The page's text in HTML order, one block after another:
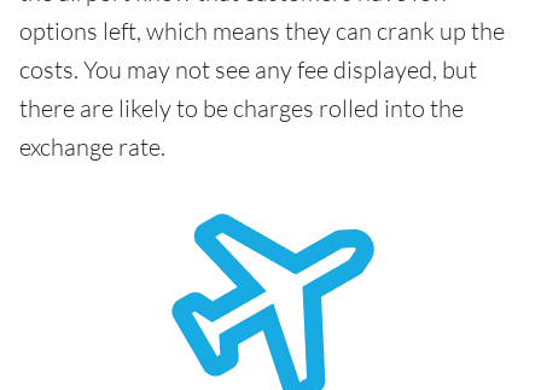
options left, which means they can crank up the
costs. You may not see any fee displayed, but
there are likely to be charges rolled into the
exchange rate.